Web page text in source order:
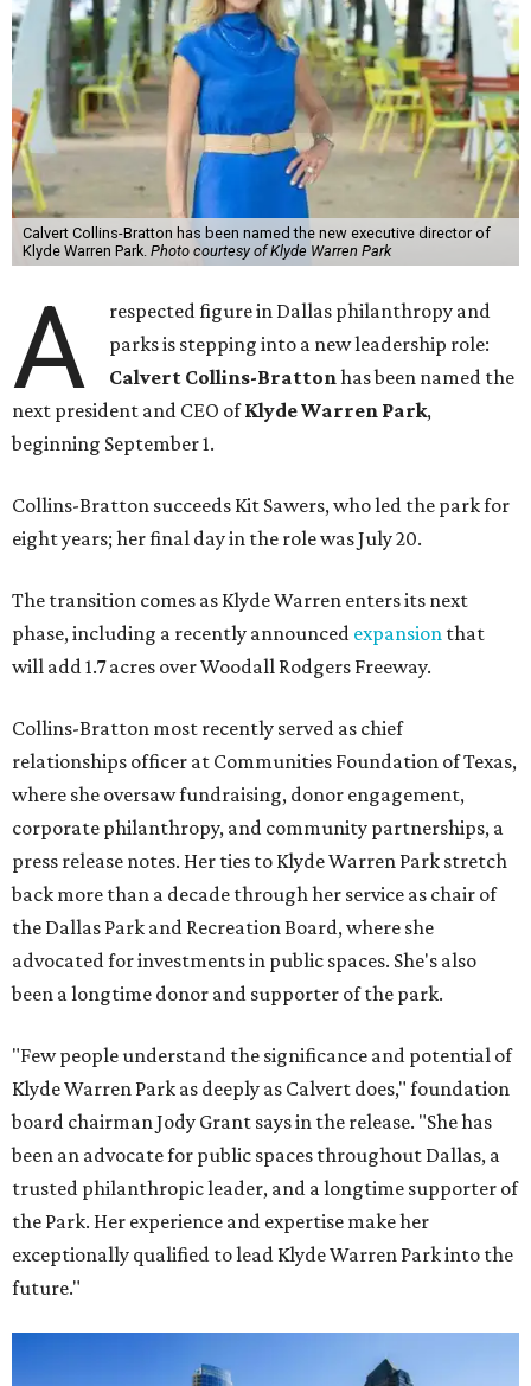
Calvert Collins-Bratton has been named the new executive director of
Klyde Warren Park. Photo courtesy of Klyde Warren Park
A
respected figure in Dallas philanthropy and
parks is stepping into a new leadership role:
Calvert Collins-Brattonhas been named the
next president and CEO ofKlyde Warren Park,
beginning September 1.
Collins-Bratton succeeds Kit Sawers, who led the park for
eight years; her final day in the role was July 20.
The transition comes as Klyde Warren enters its next
phase, including a recently announced expansion that
will add 1.7 acres over Woodall Rodgers Freeway.
Collins-Bratton most recently served as chief
relationships officer at Communities Foundation of Texas,
where she oversaw fundraising, donor engagement,
corporate philanthropy, and community partnerships, a
press release notes. Her ties to Klyde Warren Park stretch
back more than a decade through her service as chair of
the Dallas Park and Recreation Board, where she
advocated for investments in public spaces. She's also
been a longtime donor and supporter of the park.
"Few people understand the significance and potential of
Klyde Warren Park as deeply as Calvert does," foundation
board chairman Jody Grant says in the release. "She has
been an advocate for public spaces throughout Dallas, a
trusted philanthropic leader, and a longtime supporter of
the Park. Her experience and expertise make her
exceptionally qualified to lead Klyde Warren Park into the
future."